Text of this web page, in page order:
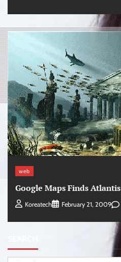
web
Google Maps Finds Atlantis
Koreatech February 21, 2009